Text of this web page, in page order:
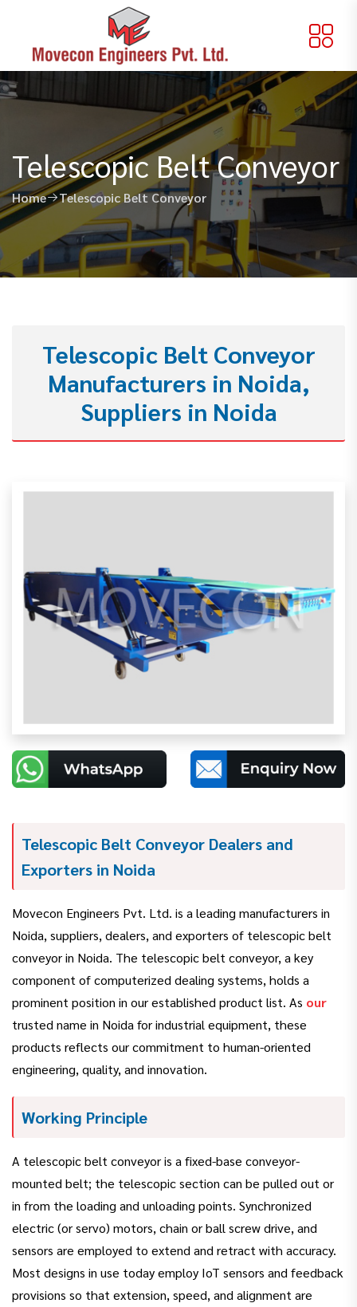
Telescopic Belt Conveyor
Home Telescopic Belt Conveyor
Telescopic Belt Conveyor
Manufacturers in Noida,
Suppliers in Noida
Telescopic Belt Conveyor Dealers and
Exporters in Noida
Movecon Engineers Pvt. Ltd. is a leading manufacturers in
Noida, suppliers, dealers, and exporters of telescopic belt
conveyor in Noida. The telescopic belt conveyor, a key
component of computerized dealing systems, holds a
prominent position in our established product list. As our
trusted name in Noida for industrial equipment, these
products reflects our commitment to human-oriented
engineering, quality, and innovation.
Working Principle
A telescopic belt conveyor is a fixed-base conveyor-
mounted belt; the telescopic section can be pulled out or
in from the loading and unloading points. Synchronized
electric (or servo) motors, chain or ball screw drive, and
sensors are employed to extend and retract with accuracy.
Most designs in use today employ IoT sensors and feedback
provisions so that extension, speed, and alignment are